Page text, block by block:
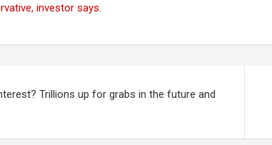
investor says.
Trillions up for grabs in the future and